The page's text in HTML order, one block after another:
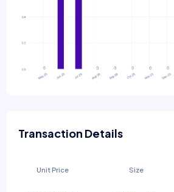
Transaction Details
Unit Price Size